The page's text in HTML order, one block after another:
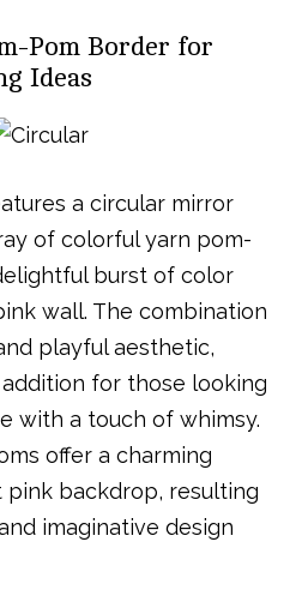
Pom Border for
Ideas
a circular mirror
of colorful yarn pom-
burst of color
wall. The combination
playful aesthetic,
for those looking
with a touch of whimsy.
offer a charming
backdrop, resulting
imaginative design